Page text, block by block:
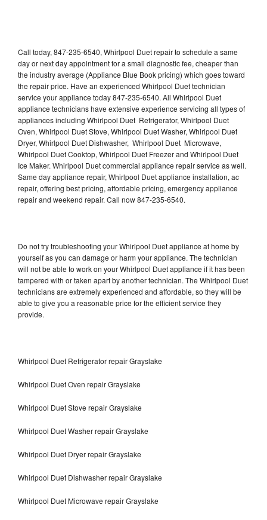
Call today, 847-235-6540, Whirlpool Duet repair to schedule a same
day or next day appointment for a small diagnostic fee, cheaper than
the industry average (Appliance Blue Book pricing) which goes toward
the repair price. Have an experienced Whirlpool Duet technician
service your appliance today 847-235-6540. All Whirlpool Duet
appliance technicians have extensive experience servicing all types of
appliances including Whirlpool Duet Refrigerator, Whirlpool Duet
Oven, Whirlpool Duet Stove, Whirlpool Duet Washer, Whirlpool Duet
Dryer, Whirlpool Duet Dishwasher, Whirlpool Duet Microwave,
Whirlpool Duet Cooktop, Whirlpool Duet Freezer and Whirlpool Duet
Ice Maker. Whirlpool Duet commercial appliance repair service as well.
Same day appliance repair, Whirlpool Duet appliance installation, ac
repair, offering best pricing, affordable pricing, emergency appliance
repair and weekend repair. Call now 847-235-6540.
Do not try troubleshooting your Whirlpool Duet appliance at home by
yourself as you can damage or harm your appliance. The technician
will not be able to work on your Whirlpool Duet appliance if it has been
tampered with or taken apart by another technician. The Whirlpool Duet
technicians are extremely experienced and affordable, so they will be
able to give you a reasonable price for the efficient service they
provide.
Whirlpool Duet Refrigerator repair Grayslake
Whirlpool Duet Oven repair Grayslake
Whirlpool Duet Stove repair Grayslake
Whirlpool Duet Washer repair Grayslake
Whirlpool Duet Dryer repair Grayslake
Whirlpool Duet Dishwasher repair Grayslake
Whirlpool Duet Microwave repair Grayslake